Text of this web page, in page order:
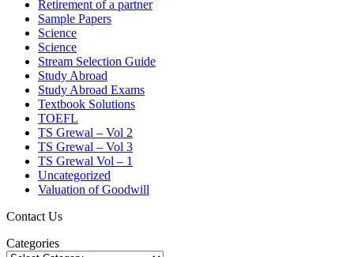
Retirement of a partner
Sample Papers
Science
Science
Stream Selection Guide
Study Abroad
Study Abroad Exams
Textbook Solutions
TOEFL
TS Grewal – Vol 2
TS Grewal – Vol 3
TS Grewal Vol – 1
Uncategorized
Valuation of Goodwill
Contact Us
Categories